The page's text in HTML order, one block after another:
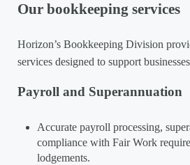
Our bookkeeping services
Horizon’s Bookkeeping Division
services designed to support
Payroll and Superannuation
Accurate payroll processing,
compliance with Fair Work
lodgements.